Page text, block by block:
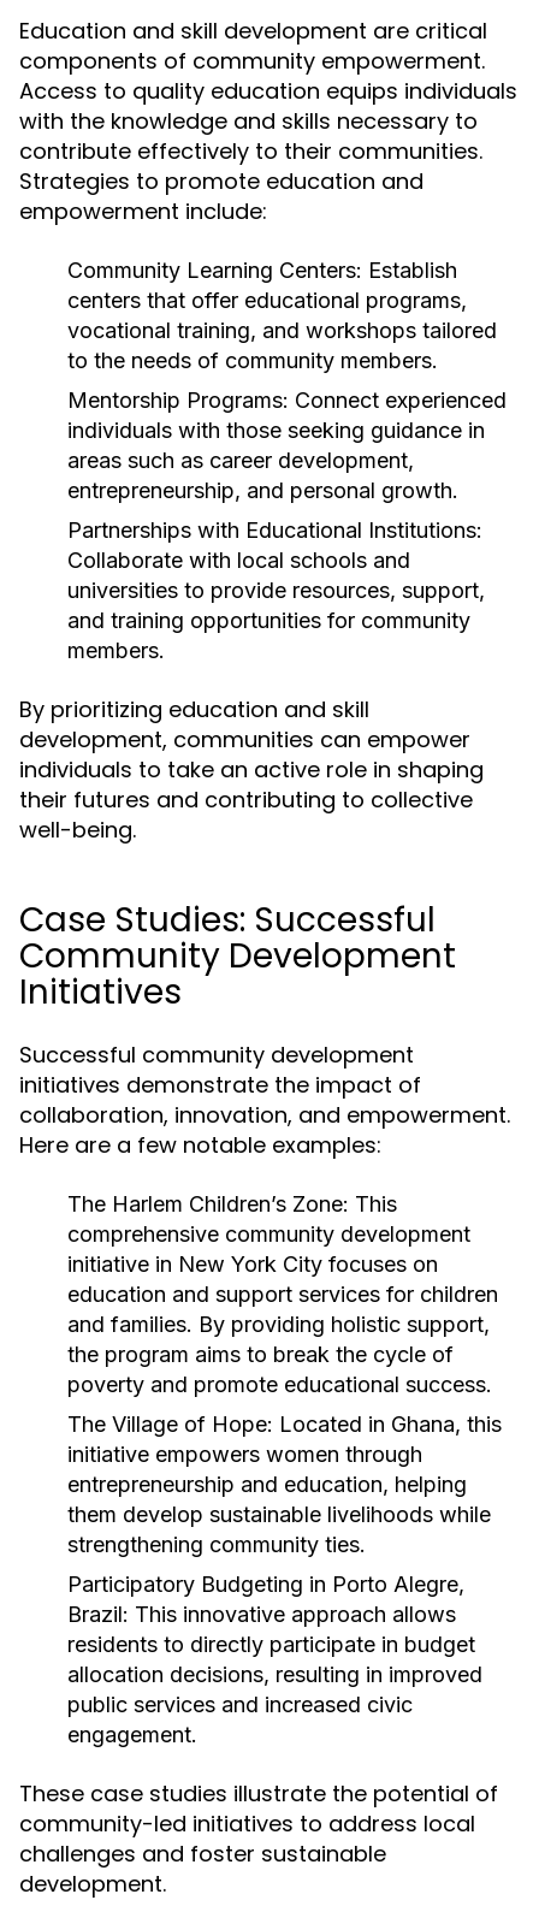
Education and skill development are critical
components of community empowerment.
Access to quality education equips individuals
with the knowledge and skills necessary to
contribute effectively to their communities.
Strategies to promote education and
empowerment include:
Community Learning Centers: Establish
centers that offer educational programs,
vocational training, and workshops tailored
to the needs of community members.
Mentorship Programs: Connect experienced
individuals with those seeking guidance in
areas such as career development,
entrepreneurship, and personal growth.
Partnerships with Educational Institutions:
Collaborate with local schools and
universities to provide resources, support,
and training opportunities for community
members.
By prioritizing education and skill
development, communities can empower
individuals to take an active role in shaping
their futures and contributing to collective
well-being.
Case Studies: Successful
Community Development
Initiatives
Successful community development
initiatives demonstrate the impact of
collaboration, innovation, and empowerment.
Here are a few notable examples:
The Harlem Children’s Zone: This
comprehensive community development
initiative in New York City focuses on
education and support services for children
and families. By providing holistic support,
the program aims to break the cycle of
poverty and promote educational success.
The Village of Hope: Located in Ghana, this
initiative empowers women through
entrepreneurship and education, helping
them develop sustainable livelihoods while
strengthening community ties.
Participatory Budgeting in Porto Alegre,
Brazil: This innovative approach allows
residents to directly participate in budget
allocation decisions, resulting in improved
public services and increased civic
engagement.
These case studies illustrate the potential of
community-led initiatives to address local
challenges and foster sustainable
development.